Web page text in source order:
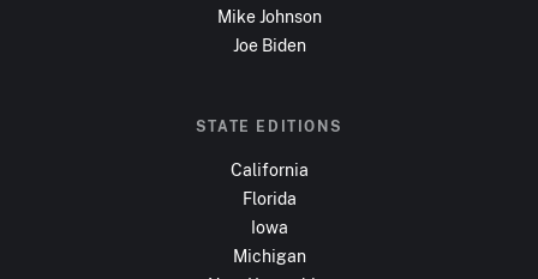
Mike Johnson
Joe Biden
STATE EDITIONS
California
Florida
Iowa
Michigan